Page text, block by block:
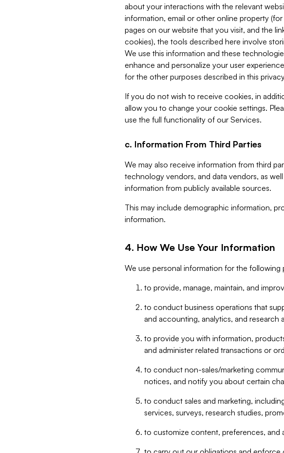
about your interactions with the relevant
information, email or other online property
pages on our website that you visit, and the
cookies), the tools described here involve
We use this information and these
enhance and personalize your user
for the other purposes described in this
If you do not wish to receive cookies, in
allow you to change your cookie settings.
use the full functionality of our Services.
c. Information From Third Parties
We may also receive information from third
technology vendors, and data vendors, as
information from publicly available sources.
This may include demographic information,
information.
4. How We Use Your Information
We use personal information for the following
to provide, manage, maintain, and
to conduct business operations that
and accounting, analytics, and research
to provide you with information,
and administer related transactions or
to conduct non-sales/marketing
notices, and notify you about certain
to conduct sales and marketing,
services, surveys, research studies,
to customize content, preferences, and